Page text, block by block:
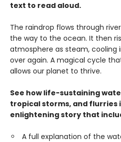
text to read aloud.
The raindrop flows through
the way to the ocean. It then
atmosphere as steam, cooling
over again. A magical cycle
allows our planet to thrive.
See how life-sustaining
tropical storms, and flurries
enlightening story that
A full explanation of the